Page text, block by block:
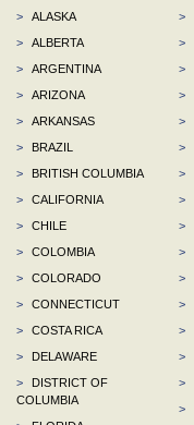
>
ALASKA
>
ALBERTA
>
ARGENTINA
>
ARIZONA
>
ARKANSAS
>
BRAZIL
>
BRITISH COLUMBIA
>
CALIFORNIA
>
CHILE
>
COLOMBIA
>
COLORADO
>
CONNECTICUT
>
COSTA RICA
>
DELAWARE
>
DISTRICT OF
COLUMBIA
>
>
>
>
>
>
>
>
>
>
>
>
>
>
>
>